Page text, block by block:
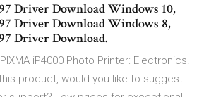
Driver Download Windows 10,
Driver Download Windows 8,
Driver Download.
iP4000 Photo Printer: Electronics.
product, would you like to suggest